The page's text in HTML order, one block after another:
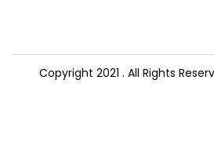
Copyright 2021 . All Rights